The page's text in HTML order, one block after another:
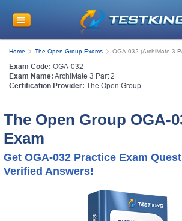
Home The Open Group Exams OGA-032 (ArchiMate 3
Exam Code: OGA-032
Exam Name: ArchiMate 3 Part 2
Certification Provider: The Open Group
The Open Group OGA-
Exam
Get OGA-032 Practice Exam
Verified Answers!